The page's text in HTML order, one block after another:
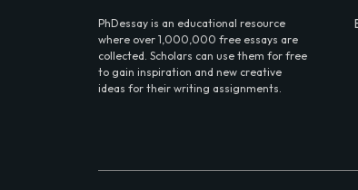
PhDessay is an educational resource
where over 1,000,000 free essays are
collected. Scholars can use them for free
to gain inspiration and new creative
ideas for their writing assignments.